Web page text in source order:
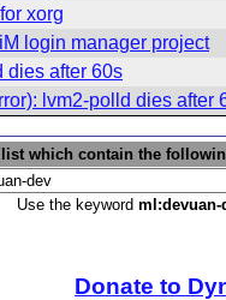
xorg
login manager project
dies after 60s
lvm2-polld dies after
which contain the
Use the keyword ml:devuan-
Donate to